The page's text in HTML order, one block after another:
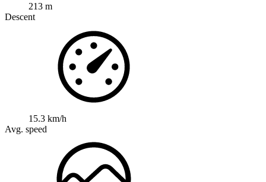
213 m
Descent
15.3 km/h
Avg. speed